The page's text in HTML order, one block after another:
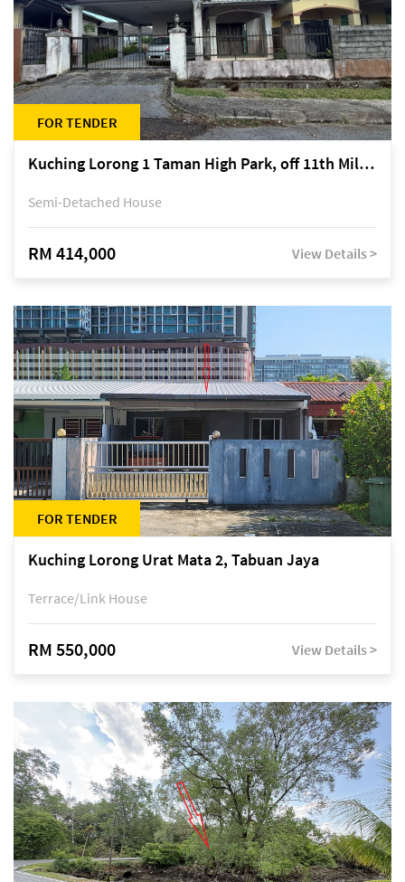
FOR TENDER
Kuching Lorong 1 Taman High Park, off 11th Mile Jalan Kuching-Serian
Semi-Detached House
RM 414,000 View Details >
FOR TENDER
Kuching Lorong Urat Mata 2, Tabuan Jaya
Terrace/Link House
RM 550,000 View Details >